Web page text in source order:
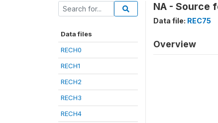
Data files
RECH0
RECH1
RECH2
RECH3
RECH4
NA - Source
Data file: REC75
Overview